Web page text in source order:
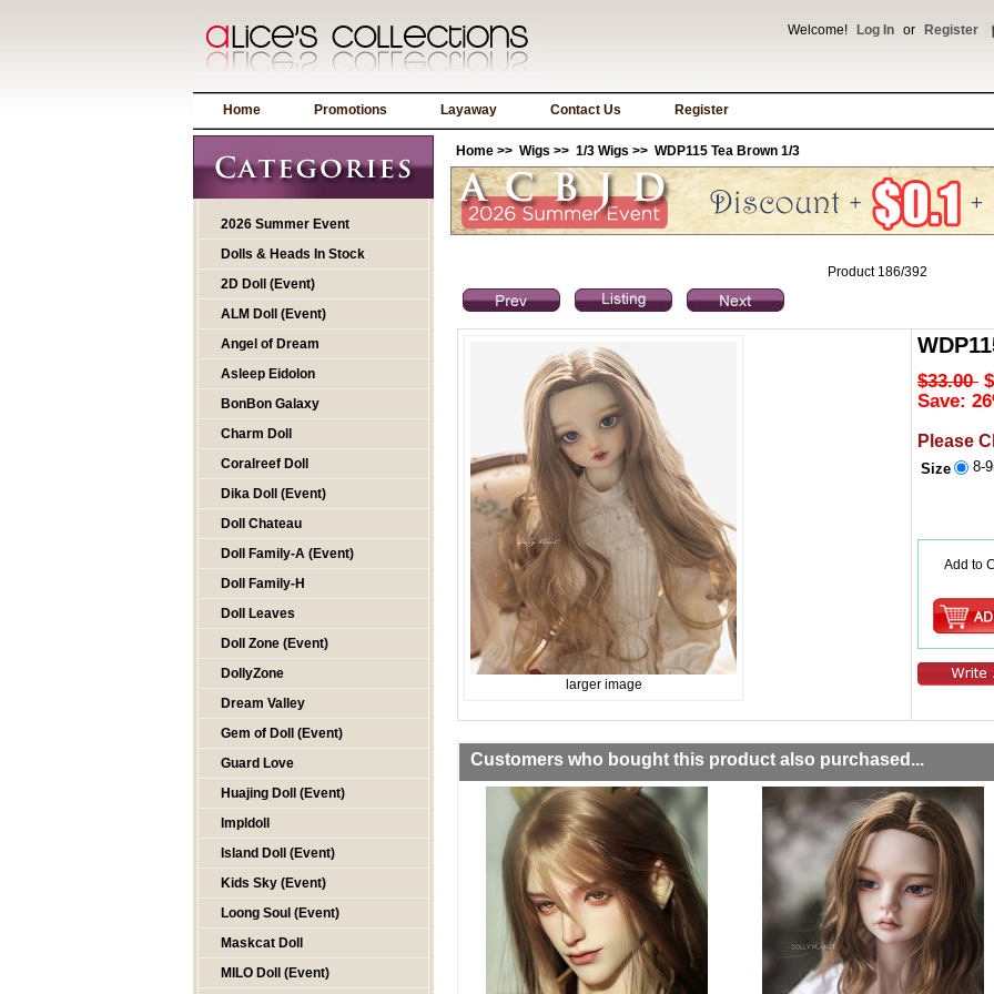
Welcome! Log In or Register
Home Promotions Layaway Contact Us Register
2026 Summer Event
Dolls & Heads In Stock
2D Doll (Event)
ALM Doll (Event)
Angel of Dream
Asleep Eidolon
BonBon Galaxy
Charm Doll
Coralreef Doll
Dika Doll (Event)
Doll Chateau
Doll Family-A (Event)
Doll Family-H
Doll Leaves
Doll Zone (Event)
DollyZone
Dream Valley
Gem of Doll (Event)
Guard Love
Huajing Doll (Event)
Impldoll
Island Doll (Event)
Kids Sky (Event)
Loong Soul (Event)
Maskcat Doll
MILO Doll (Event)
Home >> Wigs >> 1/3 Wigs >> WDP115 Tea Brown 1/3
Product 186/392
larger image
$33.00
Save:
Please
Size 8-
Add to
Customers who bought this product also purchased...